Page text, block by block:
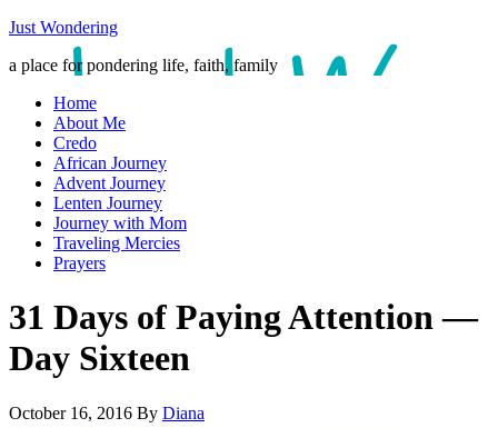
Just Wondering
a place for pondering life, faith, family
Home
About Me
Credo
African Journey
Advent Journey
Lenten Journey
Journey with Mom
Traveling Mercies
Prayers
31 Days of Paying Attention —
Day Sixteen
October 16, 2016 By Diana